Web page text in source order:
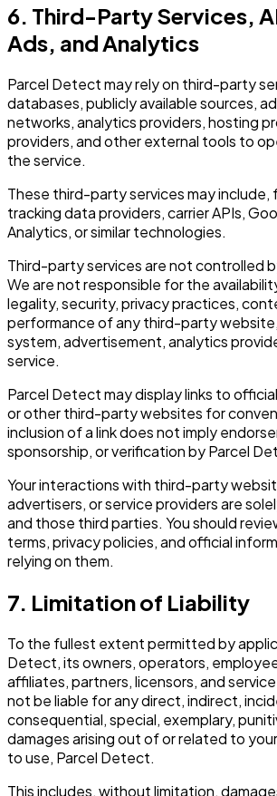
6. Third-Party Services,
Ads, and Analytics
Parcel Detect may rely on third-party
databases, publicly available sources,
networks, analytics providers, hosting
providers, and other external tools to
the service.
These third-party services may include,
tracking data providers, carrier APIs,
Analytics, or similar technologies.
Third-party services are not controlled
We are not responsible for the
legality, security, privacy practices,
performance of any third-party website,
system, advertisement, analytics
service.
Parcel Detect may display links to
or other third-party websites for
inclusion of a link does not imply
sponsorship, or verification by Parcel
Your interactions with third-party
advertisers, or service providers are
and those third parties. You should
terms, privacy policies, and official
relying on them.
7. Limitation of Liability
To the fullest extent permitted by
Detect, its owners, operators,
affiliates, partners, licensors, and
not be liable for any direct, indirect,
consequential, special, exemplary,
damages arising out of or related to
to use, Parcel Detect.
This includes, without limitation,